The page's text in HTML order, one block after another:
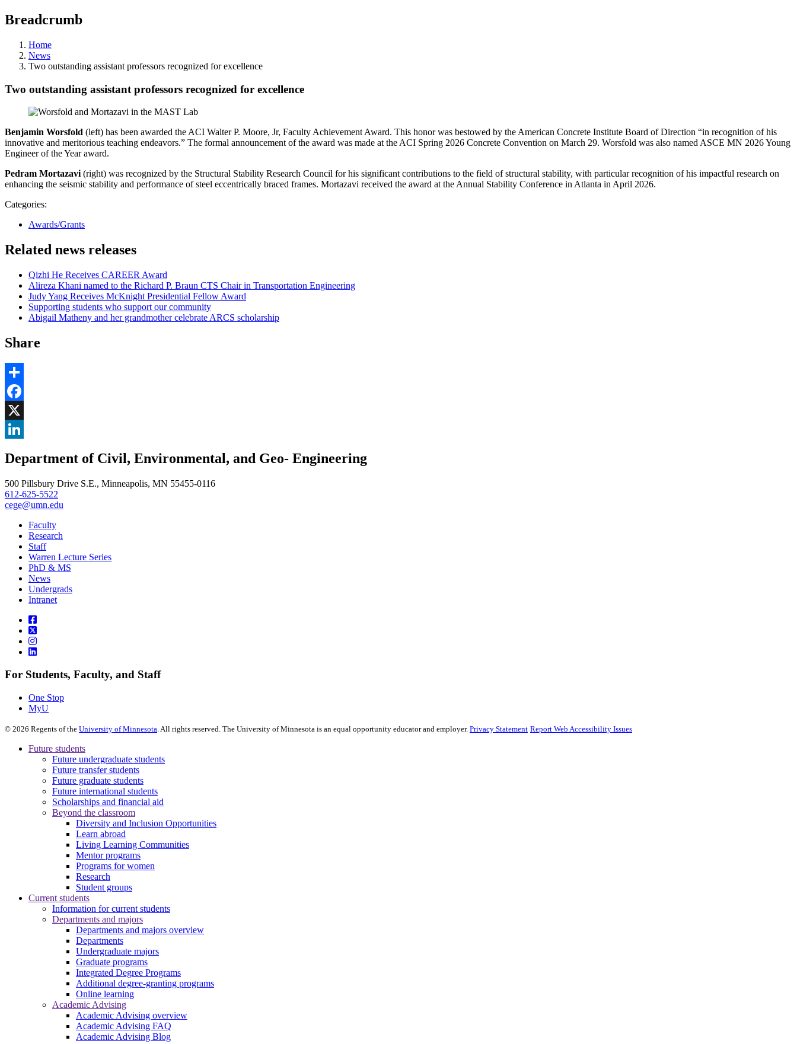
Breadcrumb
Home
News
Two outstanding assistant professors recognized for excellence
Two outstanding assistant professors recognized for excellence
Benjamin Worsfold (left) has been awarded the ACI Walter P. Moore, Jr, Faculty Achievement Award. This honor was bestowed by the American Concrete Institute Board of Direction “in recognition of his
innovative and meritorious teaching endeavors.” The formal announcement of the award was made at the ACI Spring 2026 Concrete Convention on March 29. Worsfold was also named ASCE MN 2026 Young
Engineer of the Year award.
Pedram Mortazavi (right) was recognized by the Structural Stability Research Council for his significant contributions to the field of structural stability, with particular recognition of his impactful research on
enhancing the seismic stability and performance of steel eccentrically braced frames. Mortazavi received the award at the Annual Stability Conference in Atlanta in April 2026.
Categories:
Awards/Grants
Related news releases
Qizhi He Receives CAREER Award
Alireza Khani named to the Richard P. Braun CTS Chair in Transportation Engineering
Judy Yang Receives McKnight Presidential Fellow Award
Supporting students who support our community
Abigail Matheny and her grandmother celebrate ARCS scholarship
Share
Share
Facebook
, opens in new window
X
, opens in new window
Department of Civil, Environmental, and Geo- Engineering
500 Pillsbury Drive S.E., Minneapolis, MN 55455-0116
612-625-5522
cege@umn.edu
Faculty
Research
Staff
Warren Lecture Series
PhD & MS
News
Undergrads
Intranet
For Students, Faculty, and Staff
One Stop
MyU
© 2026 Regents of the University of Minnesota. All rights reserved. The University of Minnesota is an equal opportunity educator and employer. Privacy Statement Report Web Accessibility Issues
Future students
Future undergraduate students
Future transfer students
Future graduate students
Future international students
Scholarships and financial aid
Beyond the classroom
Diversity and Inclusion Opportunities
Learn abroad
Living Learning Communities
Mentor programs
Programs for women
Research
Student groups
Current students
Information for current students
Departments and majors
Departments and majors overview
Departments
Undergraduate majors
Graduate programs
Integrated Degree Programs
Additional degree-granting programs
Online learning
Academic Advising
Academic Advising overview
Academic Advising FAQ
Academic Advising Blog